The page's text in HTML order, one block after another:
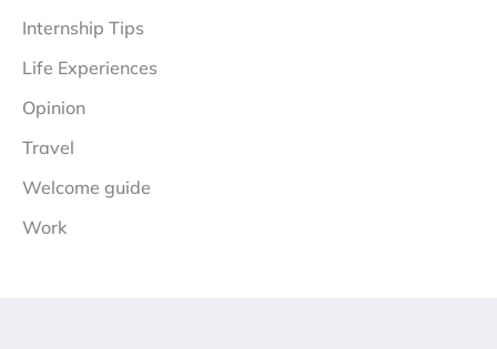
Internship Tips
Life Experiences
Opinion
Travel
Welcome guide
Work